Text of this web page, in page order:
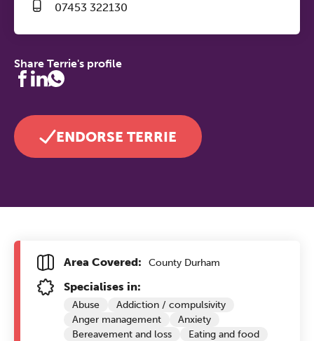
07453 322130
Share Terrie's profile
ENDORSE TERRIE
Area Covered: County Durham
Specialises in:
Abuse
Addiction / compulsivity
Anger management
Anxiety
Bereavement and loss
Eating and food